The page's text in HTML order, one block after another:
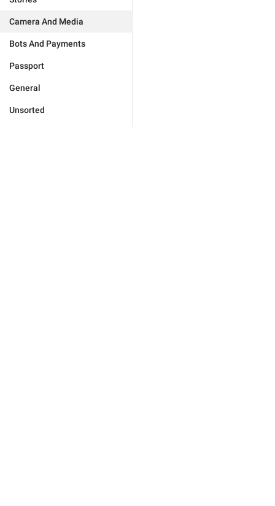
Camera And Media
Bots And Payments
Passport
General
Unsorted